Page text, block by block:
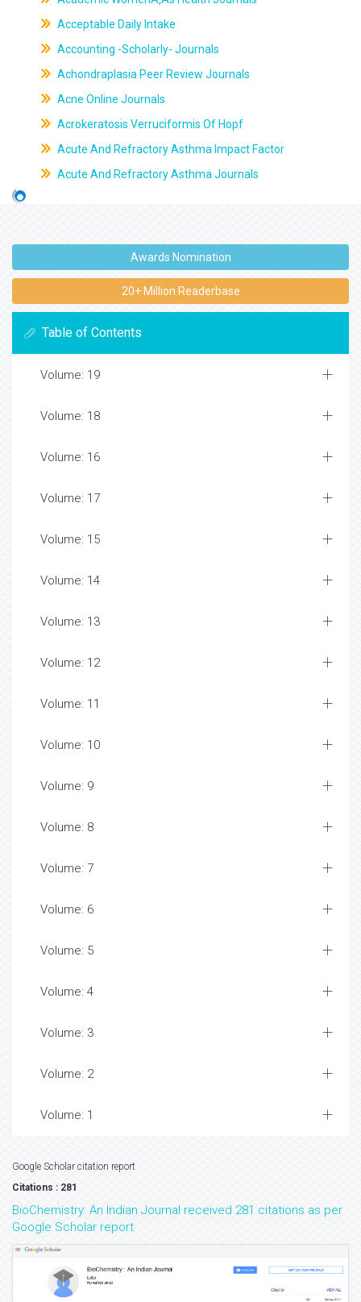
Acceptable Daily Intake
Accounting -Scholarly- Journals
Achondraplasia Peer Review Journals
Acne Online Journals
Acrokeratosis Verruciformis Of Hopf
Acute And Refractory Asthma Impact Factor
Acute And Refractory Asthma Journals
Awards Nomination
20+ Million Readerbase
Table of Contents
Volume: 19
Volume: 18
Volume: 16
Volume: 17
Volume: 15
Volume: 14
Volume: 13
Volume: 12
Volume: 11
Volume: 10
Volume: 9
Volume: 8
Volume: 7
Volume: 6
Volume: 5
Volume: 4
Volume: 3
Volume: 2
Volume: 1
Google Scholar citation report
Citations : 281
BioChemistry: An Indian Journal received 281 citations as per
Google Scholar report